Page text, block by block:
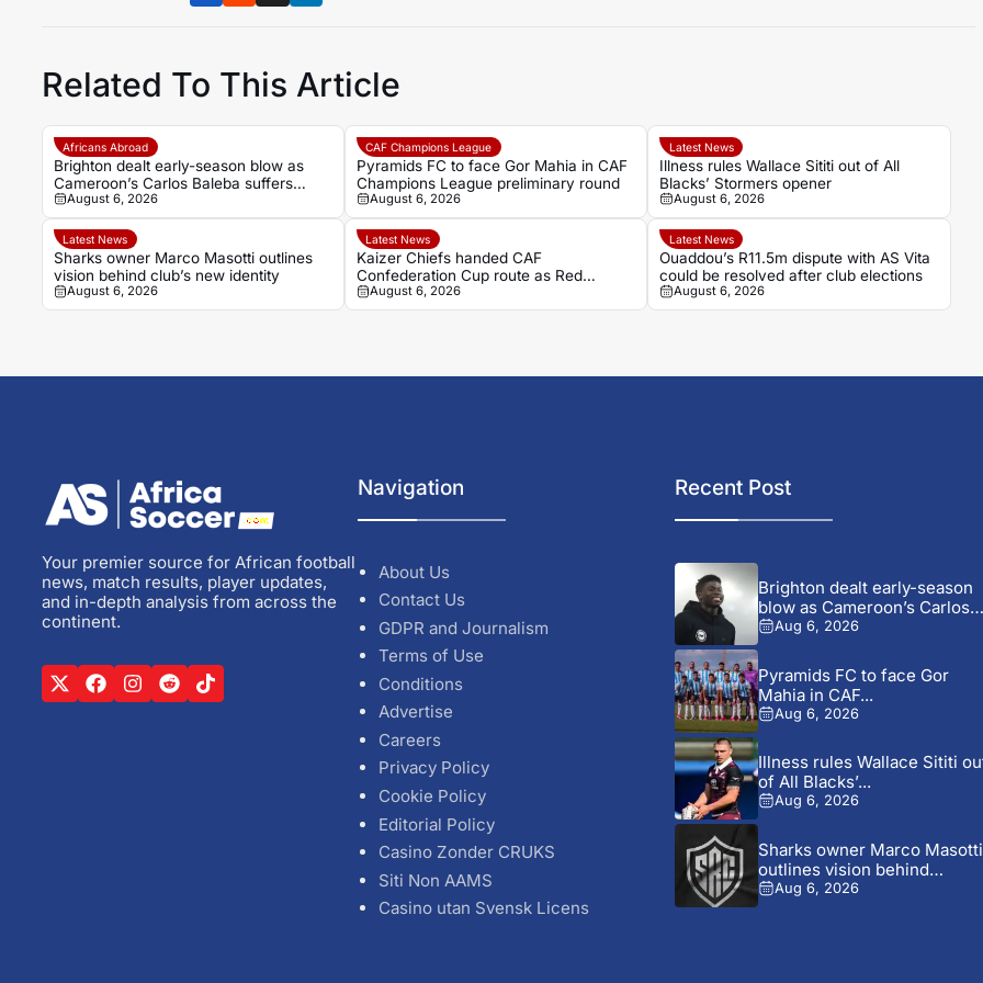
Related To This Article
Africans Abroad
Brighton dealt early-season blow as
Cameroon’s Carlos Baleba suffers
ankle injury
August 6, 2026
CAF Champions League
Pyramids FC to face Gor Mahia in CAF
Champions League preliminary round
August 6, 2026
Latest News
Illness rules Wallace Sititi out of All
Blacks’ Stormers opener
August 6, 2026
Latest News
Sharks owner Marco Masotti outlines
vision behind club’s new identity
August 6, 2026
Latest News
Kaizer Chiefs handed CAF
Confederation Cup route as Red
Arrows await
August 6, 2026
Latest News
Ouaddou’s R11.5m dispute with AS Vita
could be resolved after club elections
August 6, 2026
Your premier source for African football
news, match results, player updates,
and in-depth analysis from across the
continent.
Navigation
About Us
Contact Us
GDPR and Journalism
Terms of Use
Conditions
Advertise
Careers
Privacy Policy
Cookie Policy
Editorial Policy
Casino Zonder CRUKS
Siti Non AAMS
Casino utan Svensk Licens
Recent Post
Brighton dealt early-season
blow as Cameroon’s Carlos
Baleba...
Aug 6, 2026
Pyramids FC to face Gor
Mahia in CAF...
Aug 6, 2026
Illness rules Wallace Sititi
of All Blacks’...
Aug 6, 2026
Sharks owner Marco Masotti
outlines vision behind
club’s...
Aug 6, 2026